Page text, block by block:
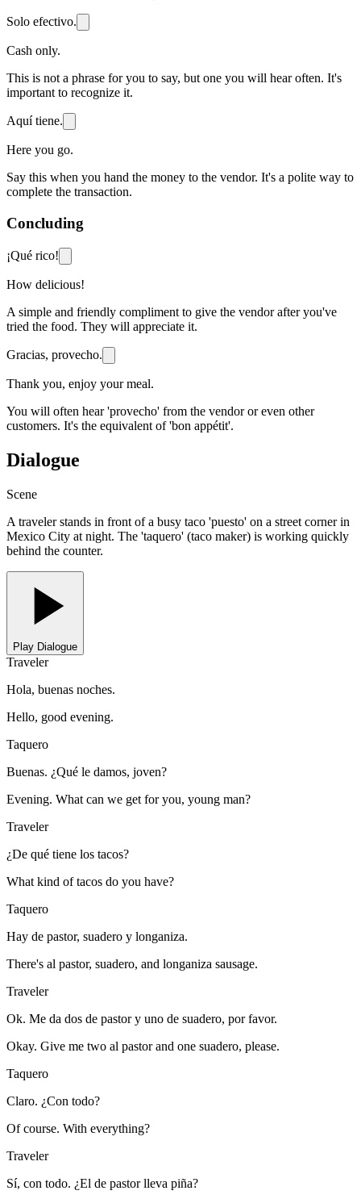
Solo efectivo.
Cash only.
This is not a phrase for you to say, but one you will hear often. It's
important to recognize it.
Aquí tiene.
Here you go.
Say this when you hand the money to the vendor. It's a polite way to
complete the transaction.
Concluding
¡Qué rico!
How delicious!
A simple and friendly compliment to give the vendor after you've
tried the food. They will appreciate it.
Gracias, provecho.
Thank you, enjoy your meal.
You will often hear 'provecho' from the vendor or even other
customers. It's the equivalent of 'bon appétit'.
Dialogue
Scene
A traveler stands in front of a busy taco 'puesto' on a street corner in
Mexico City at night. The 'taquero' (taco maker) is working quickly
behind the counter.
Play Dialogue
Traveler
Hola, buenas noches.
Hello, good evening.
Taquero
Buenas. ¿Qué le damos, joven?
Evening. What can we get for you, young man?
Traveler
¿De qué tiene los tacos?
What kind of tacos do you have?
Taquero
Hay de pastor, suadero y longaniza.
There's al pastor, suadero, and longaniza sausage.
Traveler
Ok. Me da dos de pastor y uno de suadero, por favor.
Okay. Give me two al pastor and one suadero, please.
Taquero
Claro. ¿Con todo?
Of course. With everything?
Traveler
Sí, con todo. ¿El de pastor lleva piña?